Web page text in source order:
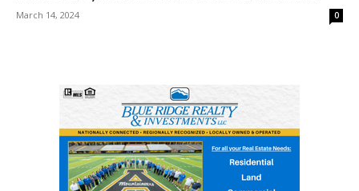
March 14, 2024 0